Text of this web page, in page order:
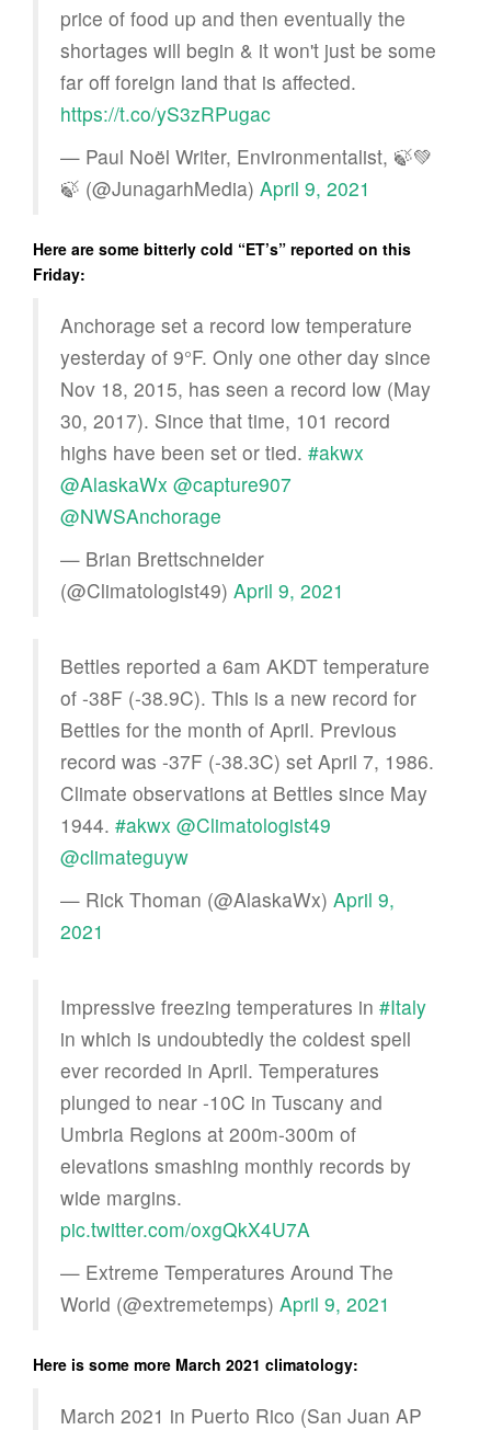
price of food up and then eventually the
shortages will begin & it won't just be some
far off foreign land that is affected.
https://t.co/yS3zRPugac
— Paul Noël Writer, Environmentalist, 🍃💚
🍃 (@JunagarhMedia) April 9, 2021
Here are some bitterly cold “ET’s” reported on this
Friday:
Anchorage set a record low temperature
yesterday of 9°F. Only one other day since
Nov 18, 2015, has seen a record low (May
30, 2017). Since that time, 101 record
highs have been set or tied. #akwx
@AlaskaWx @capture907
@NWSAnchorage
— Brian Brettschneider
(@Climatologist49) April 9, 2021
Bettles reported a 6am AKDT temperature
of -38F (-38.9C). This is a new record for
Bettles for the month of April. Previous
record was -37F (-38.3C) set April 7, 1986.
Climate observations at Bettles since May
1944. #akwx @Climatologist49
@climateguyw
— Rick Thoman (@AlaskaWx) April 9,
2021
Impressive freezing temperatures in #Italy
in which is undoubtedly the coldest spell
ever recorded in April. Temperatures
plunged to near -10C in Tuscany and
Umbria Regions at 200m-300m of
elevations smashing monthly records by
wide margins.
pic.twitter.com/oxgQkX4U7A
— Extreme Temperatures Around The
World (@extremetemps) April 9, 2021
Here is some more March 2021 climatology:
March 2021 in Puerto Rico (San Juan AP